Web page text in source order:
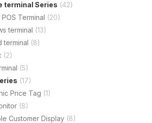
terminal Series (42)
Terminal (20)
terminal (13)
terminal (8)
(2)
(5)
(17)
Price Tag (1)
(8)
Customer Display (8)